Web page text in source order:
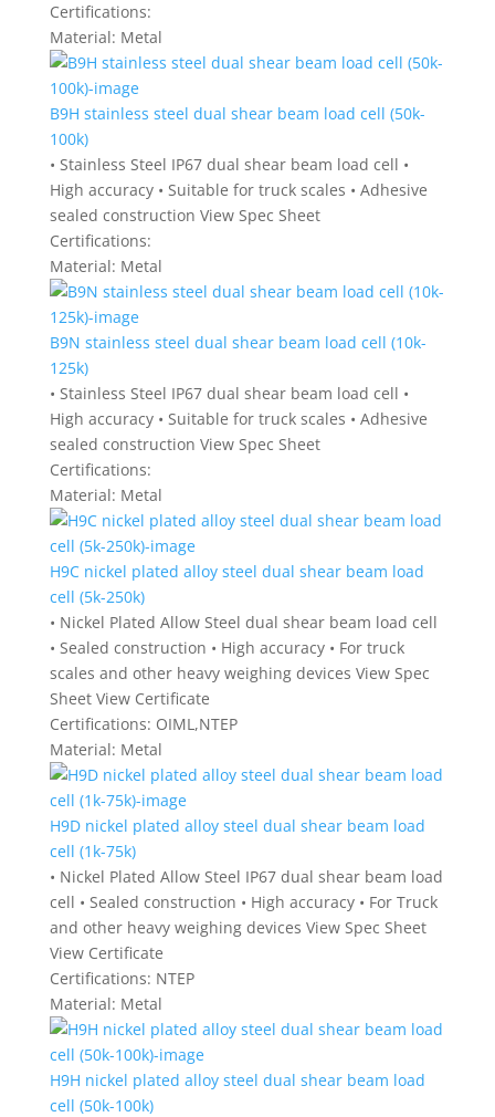
Certifications:
Material: Metal
B9H stainless steel dual shear beam load cell (50k-
100k)
• Stainless Steel IP67 dual shear beam load cell •
High accuracy • Suitable for truck scales • Adhesive
sealed construction View Spec Sheet
Certifications:
Material: Metal
B9N stainless steel dual shear beam load cell (10k-
125k)
• Stainless Steel IP67 dual shear beam load cell •
High accuracy • Suitable for truck scales • Adhesive
sealed construction View Spec Sheet
Certifications:
Material: Metal
H9C nickel plated alloy steel dual shear beam load
cell (5k-250k)
• Nickel Plated Allow Steel dual shear beam load cell
• Sealed construction • High accuracy • For truck
scales and other heavy weighing devices View Spec
Sheet View Certificate
Certifications: OIML,NTEP
Material: Metal
H9D nickel plated alloy steel dual shear beam load
cell (1k-75k)
• Nickel Plated Allow Steel IP67 dual shear beam load
cell • Sealed construction • High accuracy • For Truck
and other heavy weighing devices View Spec Sheet
View Certificate
Certifications: NTEP
Material: Metal
H9H nickel plated alloy steel dual shear beam load
cell (50k-100k)